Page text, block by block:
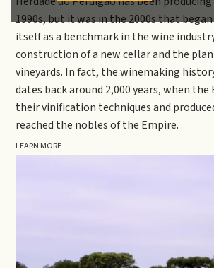
1990s, but it was in the 2000s that
itself as a benchmark in the wine
construction of a new cellar and the
vineyards. In fact, the winemaking
dates back around 2,000 years, when the
their vinification techniques and
reached the nobles of the Empire.
LEARN MORE